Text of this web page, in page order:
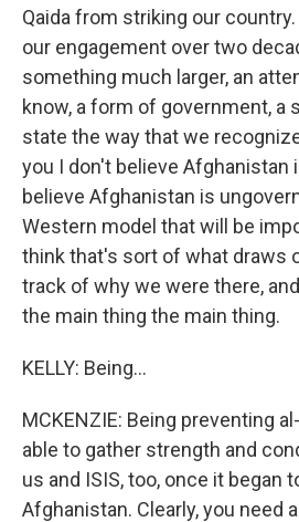
Qaida from striking our
our engagement over two
something much larger, an
know, a form of government, a
state the way that we
you I don't believe Afghanistan
believe Afghanistan is
Western model that will be
think that's sort of what draws
track of why we were there,
the main thing the main thing.
KELLY: Being...
MCKENZIE: Being preventing
able to gather strength and
us and ISIS, too, once it began
Afghanistan. Clearly, you need